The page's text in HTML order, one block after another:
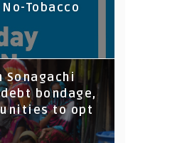
Tobacco
Sonagachi
bondage,
to opt